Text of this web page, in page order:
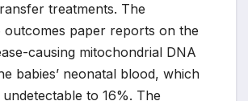
treatments. The
outcomes paper reports on the
causing mitochondrial DNA
babies’ neonatal blood, which
to 16%. The